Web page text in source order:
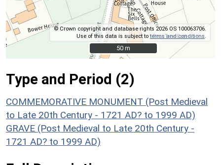
© Crown copyright and database rights 2026 OS 100063706.
Use of this data is subject toterms and conditions
50 m
50 m
Type and Period (2)
COMMEMORATIVE MONUMENT (Post Medieval
to Late 20th Century - 1721 AD? to 1999 AD)
GRAVE (Post Medieval to Late 20th Century -
1721 AD? to 1999 AD)